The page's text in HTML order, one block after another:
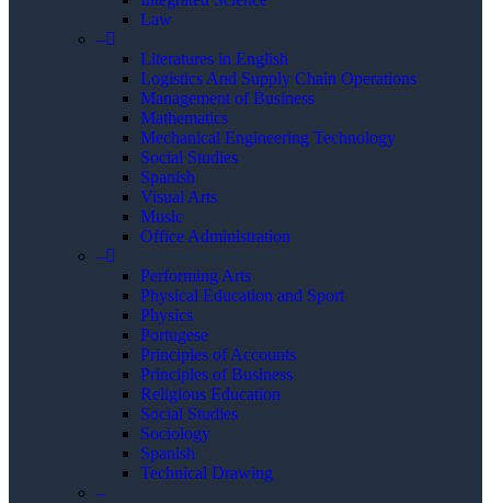
Law
–
Literatures in English
Logistics And Supply Chain Operations
Management of Business
Mathematics
Mechanical Engineering Technology
Social Studies
Spanish
Visual Arts
Music
Office Administration
–
Performing Arts
Physical Education and Sport
Physics
Portugese
Principles of Accounts
Principles of Business
Religious Education
Social Studies
Sociology
Spanish
Technical Drawing
–